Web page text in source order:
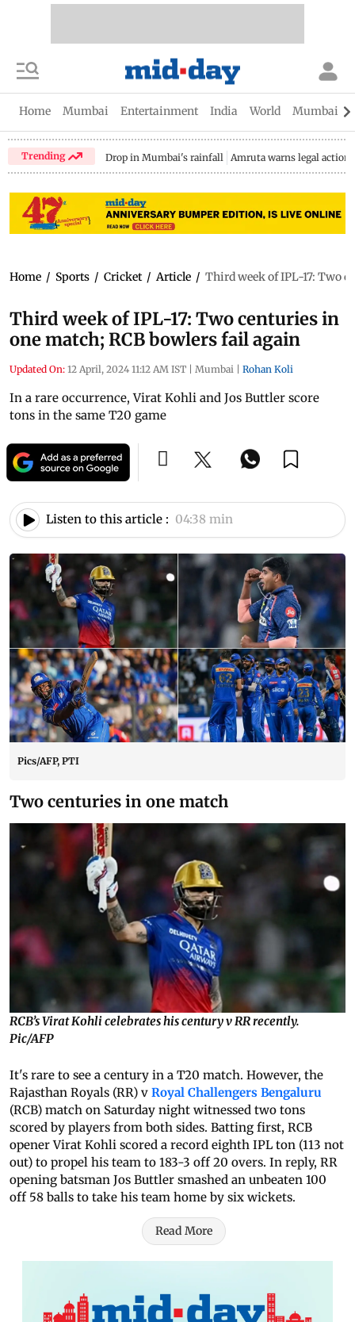
Home Mumbai Entertainment India World Mumbai
Trending Drop in Mumbai's rainfall Amruta warns legal action
Home / Sports / Cricket / Article / Third week of IPL-17: Two
Third week of IPL-17: Two centuries in
one match; RCB bowlers fail again
Updated On: 12 April, 2024 11:12 AM IST | Mumbai | Rohan Koli
In a rare occurrence, Virat Kohli and Jos Buttler score
tons in the same T20 game
Listen to this article : 04:38 min
Pics/AFP, PTI
Two centuries in one match
RCB’s Virat Kohli celebrates his century v RR recently.
Pic/AFP
It's rare to see a century in a T20 match. However, the
Rajasthan Royals (RR) v Royal Challengers Bengaluru
(RCB) match on Saturday night witnessed two tons
scored by players from both sides. Batting first, RCB
opener Virat Kohli scored a record eighth IPL ton (113 not
out) to propel his team to 183-3 off 20 overs. In reply, RR
opening batsman Jos Buttler smashed an unbeaten 100
off 58 balls to take his team home by six wickets.
Read More